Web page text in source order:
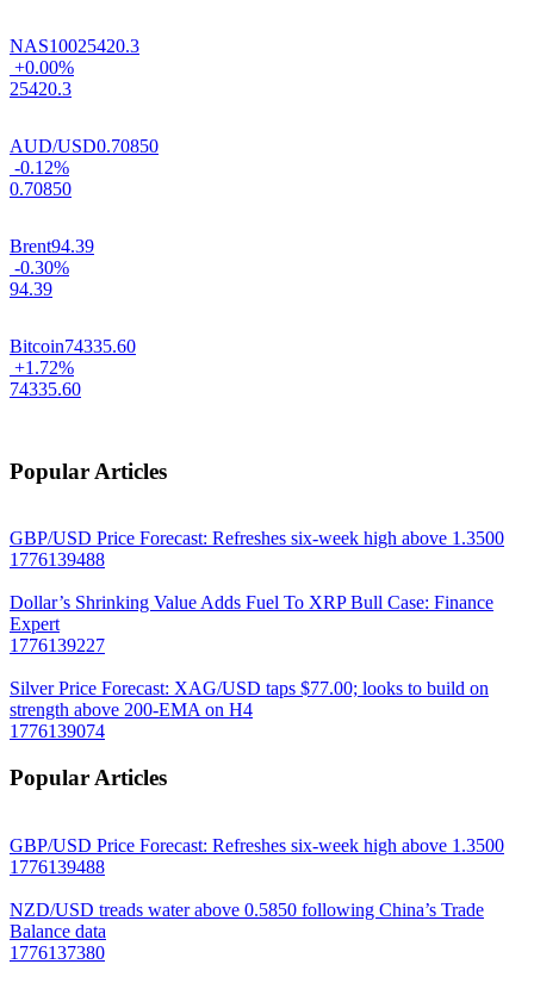
NAS10025420.3
+0.00%
25420.3
AUD/USD0.70850
-0.12%
0.70850
Brent94.39
-0.30%
94.39
Bitcoin74335.60
+1.72%
74335.60
Popular Articles
GBP/USD Price Forecast: Refreshes six-week high above 1.3500
1776139488
Dollar’s Shrinking Value Adds Fuel To XRP Bull Case: Finance
Expert
1776139227
Silver Price Forecast: XAG/USD taps $77.00; looks to build on
strength above 200-EMA on H4
1776139074
Popular Articles
GBP/USD Price Forecast: Refreshes six-week high above 1.3500
1776139488
NZD/USD treads water above 0.5850 following China’s Trade
Balance data
1776137380